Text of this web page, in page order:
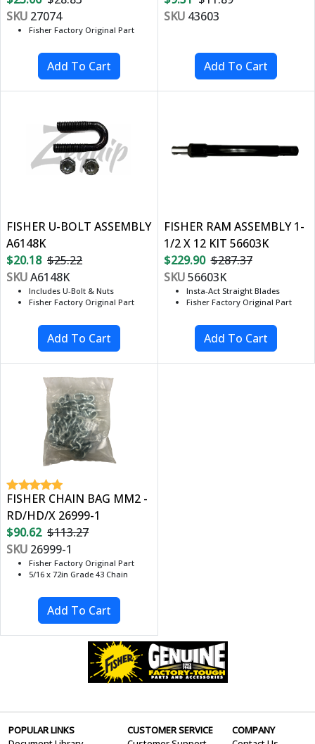
SKU 27074
Fisher Factory Original Part
SKU43603
FISHER U-BOLT ASSEMBLY
A6148K
$20.18 $25.22
SKUA6148K
Includes U-Bolt & Nuts
Fisher Factory Original Part
FISHER RAM ASSEMBLY 1-
1/2 X 12 KIT 56603K
$229.90 $287.37
SKU56603K
Insta-Act Straight Blades
Fisher Factory Original Part
FISHER CHAIN BAG MM2 -
RD/HD/X 26999-1
$90.62 $113.27
SKU 26999-1
Fisher Factory Original Part
5/16 x 72in Grade 43 Chain
POPULAR LINKS
CUSTOMER SERVICE
COMPANY